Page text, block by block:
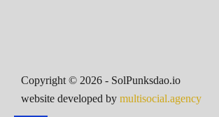
Copyright © 2026 - SolPunksdao.io
website developed by multisocial.agency